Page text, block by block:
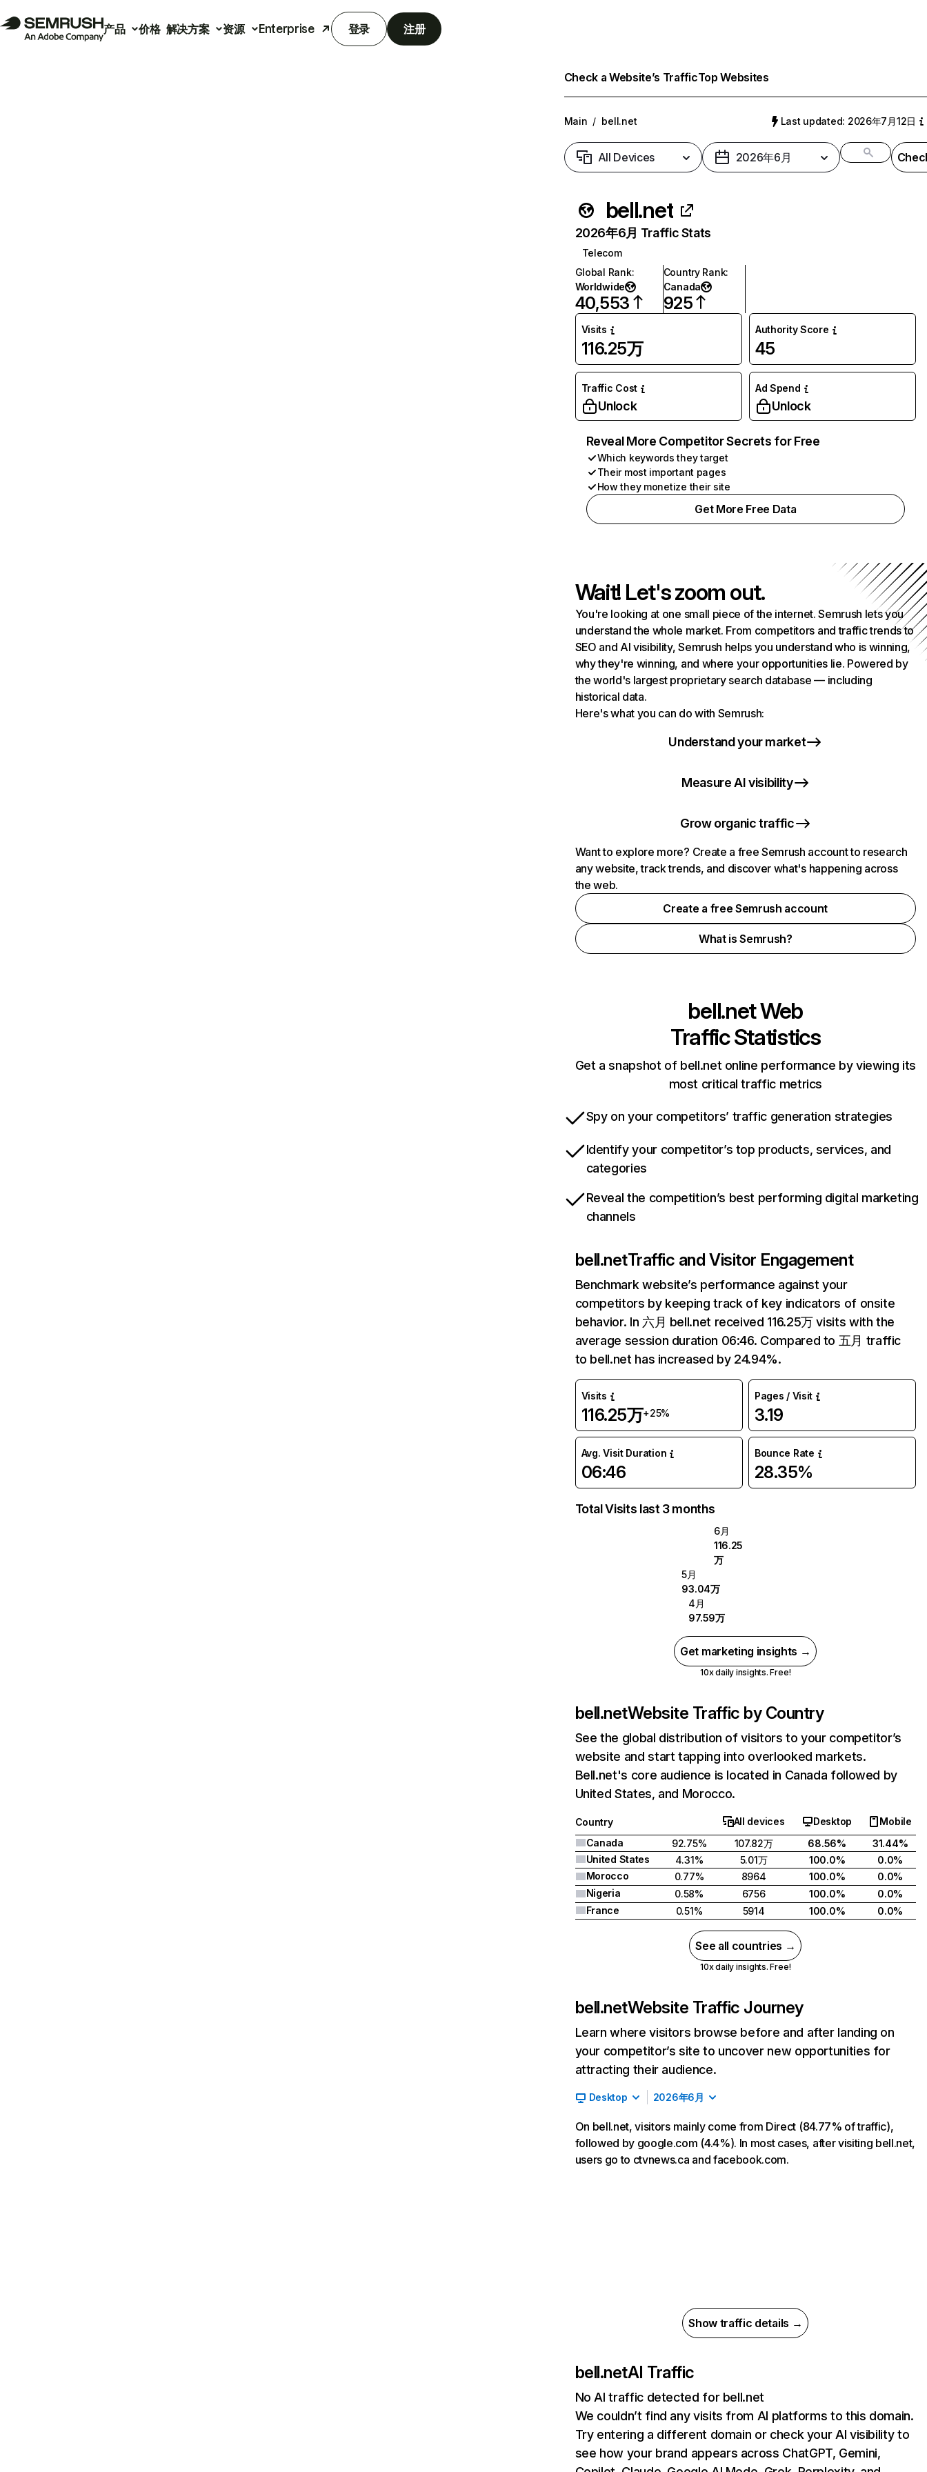
产品 价格 解决方案 资源 Enterprise 登录 注册
Check a Website’s TrafficTop Websites
Main / bell.net Last updated: 2026年7月12日
All Devices 2026年6月
bell.net
2026年6月 Traffic Stats
Telecom
Global Rank:
Worldwide
40,553
Country Rank:
Canada
925
Visits
116.25万
Authority Score
45
Traffic Cost
Unlock
Ad Spend
Unlock
Reveal More Competitor Secrets for Free
Which keywords they target
Their most important pages
How they monetize their site
Get More Free Data
Wait! Let's zoom out.
You're looking at one small piece of the internet. Semrush lets you
understand the whole market. From competitors and traffic trends to
SEO and AI visibility, Semrush helps you understand who is winning,
why they're winning, and where your opportunities lie. Powered by
the world's largest proprietary search database — including
historical data.
Here's what you can do with Semrush:
Understand your market
Measure AI visibility
Grow organic traffic
Want to explore more? Create a free Semrush account to research
any website, track trends, and discover what's happening across
the web.
Create a free Semrush account
What is Semrush?
bell.netWeb
Traffic Statistics
Get a snapshot of bell.net online performance by viewing its
most critical traffic metrics
Spy on your competitors’ traffic generation strategies
Identify your competitor’s top products, services, and
categories
Reveal the competition’s best performing digital marketing
channels
bell.netTraffic and Visitor Engagement
Benchmark website’s performance against your
competitors by keeping track of key indicators of onsite
behavior. In 六月 bell.net received 116.25万 visits with the
average session duration 06:46. Compared to 五月 traffic
to bell.net has increased by 24.94%.
Visits
116.25万+25%
Pages / Visit
3.19
Avg. Visit Duration
06:46
Bounce Rate
28.35%
Total Visits last 3 months
6月
116.25
万
5月
93.04万
4月
97.59万
Get marketing insights →
10x daily insights. Free!
bell.netWebsite Traffic by Country
See the global distribution of visitors to your competitor’s
website and start tapping into overlooked markets.
Bell.net's core audience is located in Canada followed by
United States, and Morocco.
Country All devices Desktop
Mobile
Canada
92.75% 107.82万 68.56%
31.44%
United States
4.31% 5.01万 100.0%
0.0%
Morocco
0.77% 8964 100.0%
0.0%
Nigeria
0.58% 6756 100.0%
0.0%
France
0.51% 5914 100.0% 0.0%
See all countries →
10x daily insights. Free!
bell.netWebsite Traffic Journey
Learn where visitors browse before and after landing on
your competitor’s site to uncover new opportunities for
attracting their audience.
Desktop 2026年6月
On bell.net, visitors mainly come from Direct (84.77% of traffic),
followed by google.com (4.4%). In most cases, after visiting bell.net,
users go to ctvnews.ca and facebook.com.
Show traffic details →
bell.netAI Traffic
No AI traffic detected for bell.net
We couldn’t find any visits from AI platforms to this domain.
Try entering a different domain or check your AI visibility to
see how your brand appears across ChatGPT, Gemini,